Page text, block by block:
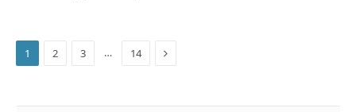
1 2 3 … 14 Next